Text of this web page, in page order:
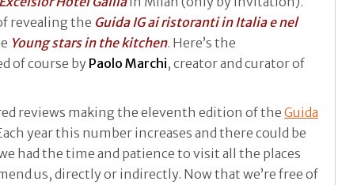
revealing the Guida IG ai ristoranti in Italia e nel
Young stars in the kitchen. Here’s the
of course by Paolo Marchi, creator and curator of
reviews making the eleventh edition of the Guida
year this number increases and there could be
had the time and patience to visit all the places
us, directly or indirectly. Now that we’re free of